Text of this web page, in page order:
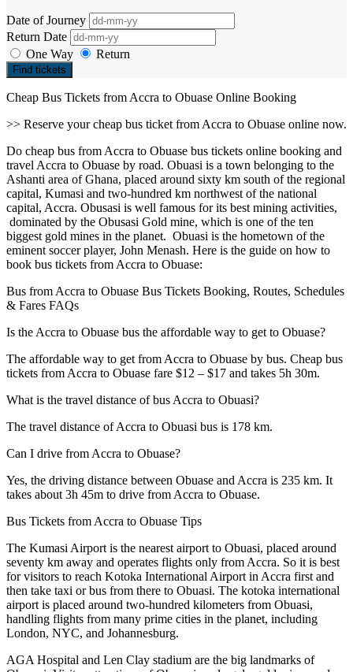
Date of Journey
Return Date
One Way
Return
Find tickets
Cheap Bus Tickets from Accra to Obuase Online Booking
>> Reserve your cheap bus ticket from Accra to Obuase online now.
Do cheap bus from Accra to Obuase bus tickets online booking and
travel Accra to Obuase by road. Obuasi is a town belonging to the
Ashanti area of Ghana, placed around sixty km south of the regional
capital, Kumasi and two-hundred km northwest of the national
capital, Accra. Obusasi is well famous for its best mining activities,
dominated by the Obusasi Gold mine, which is one of the ten
biggest gold mines in the planet. Obuasi is the hometown of the
eminent soccer player, John Menash. Here is the guide on how to
book bus tickets from Accra to Obuase:
Bus from Accra to Obuase Bus Tickets Booking, Routes, Schedules
& Fares FAQs
Is the Accra to Obuase bus the affordable way to get to Obuase?
The affordable way to get from Accra to Obuase by bus. Cheap bus
tickets from Accra to Obuase fare $12 – $17 and takes 5h 30m.
What is the travel distance of bus Accra to Obuasi?
The travel distance of Accra to Obuasi bus is 178 km.
Can I drive from Accra to Obuase?
Yes, the driving distance between Obuase and Accra is 235 km. It
takes about 3h 45m to drive from Accra to Obuase.
Bus Tickets from Accra to Obuase Tips
The Kumasi Airport is the nearest airport to Obuasi, placed around
seventy km away and operates flights only from Accra. So it is best
for visitors to reach Kotoka International Airport in Accra first and
then take taxi or bus from there to Obuasi. The kotoka international
airport is placed around two-hundred kilometers from Obuasi,
handling flights from many prime cities in the planet, including
London, NYC, and Johannesburg.
AGA Hospital and Len Clay stadium are the big landmarks of